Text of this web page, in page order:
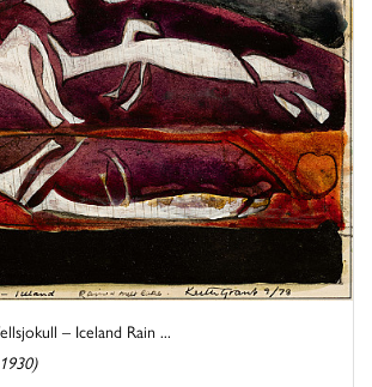
– Iceland Rain ...